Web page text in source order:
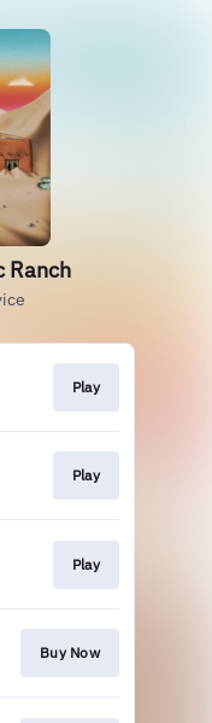
Ranch
Play
Play
Play
Buy Now